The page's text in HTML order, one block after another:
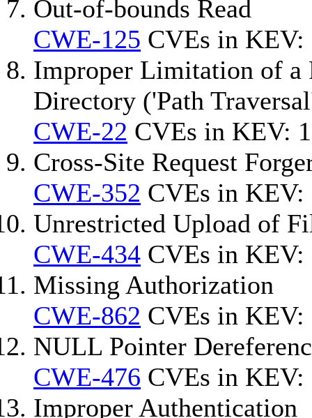
Out-of-bounds Read
CWE-125 CVEs in KEV:
Improper Limitation of a
Directory ('Path
CWE-22 CVEs in KEV:
Cross-Site Request
CWE-352 CVEs in KEV:
Unrestricted Upload of
CWE-434 CVEs in KEV:
Missing Authorization
CWE-862 CVEs in KEV:
NULL Pointer
CWE-476 CVEs in KEV:
Improper Authentication